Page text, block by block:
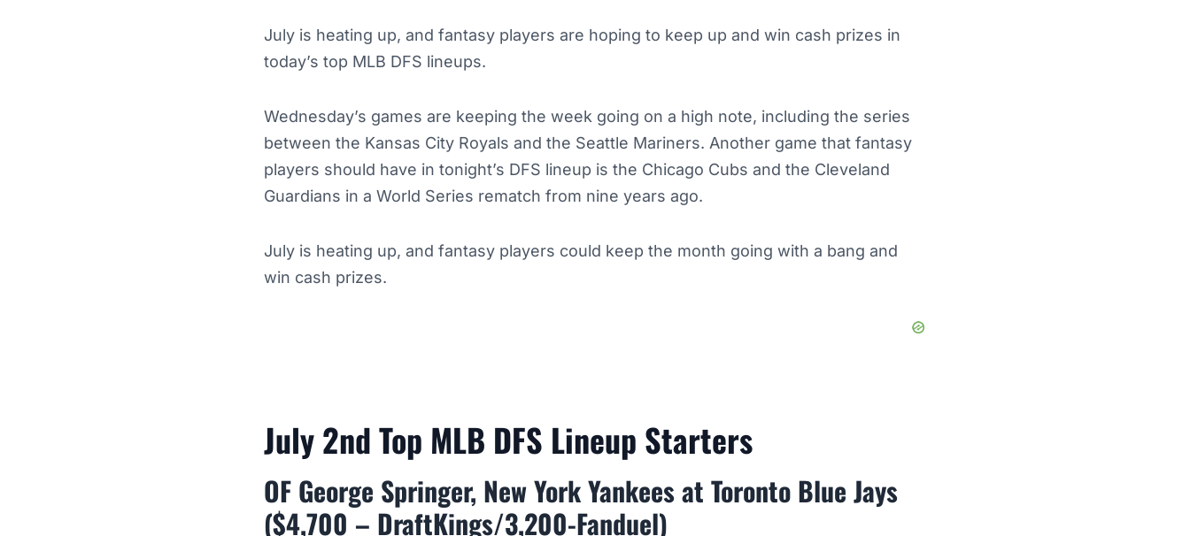
July is heating up, and fantasy players are hoping to keep up and win cash prizes in
today’s top MLB DFS lineups.
Wednesday’s games are keeping the week going on a high note, including the series
between the Kansas City Royals and the Seattle Mariners. Another game that fantasy
players should have in tonight’s DFS lineup is the Chicago Cubs and the Cleveland
Guardians in a World Series rematch from nine years ago.
July is heating up, and fantasy players could keep the month going with a bang and
win cash prizes.
July 2nd Top MLB DFS Lineup Starters
OF George Springer, New York Yankees at Toronto Blue Jays
($4,700 – DraftKings/3,200-Fanduel)